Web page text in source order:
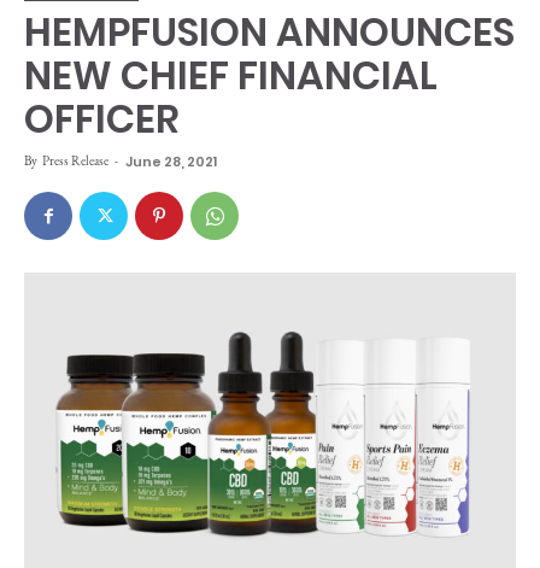
HEMPFUSION ANNOUNCES
NEW CHIEF FINANCIAL
OFFICER
By Press Release - June 28, 2021